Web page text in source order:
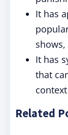
It has
It has
that
Related